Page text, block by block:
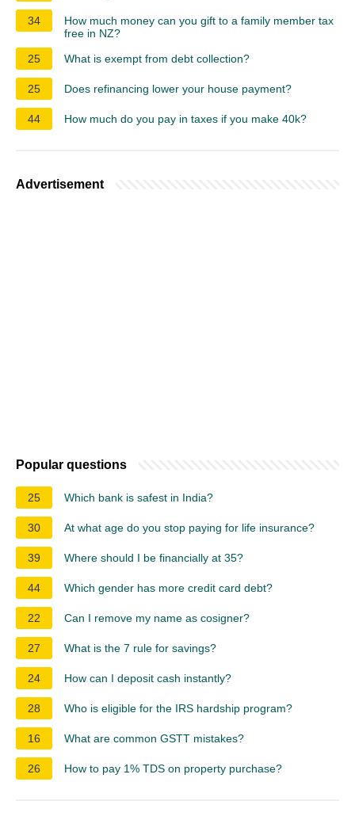
34
How much money can you gift to a family member tax
free in NZ?
25
What is exempt from debt collection?
25 Does refinancing lower your house payment?
44 How much do you pay in taxes if you make 40k?
Advertisement
Popular questions
25 Which bank is safest in India?
30 At what age do you stop paying for life insurance?
39 Where should I be financially at 35?
44 Which gender has more credit card debt?
22 Can I remove my name as cosigner?
27 What is the 7 rule for savings?
24 How can I deposit cash instantly?
28 Who is eligible for the IRS hardship program?
16 What are common GSTT mistakes?
26 How to pay 1% TDS on property purchase?